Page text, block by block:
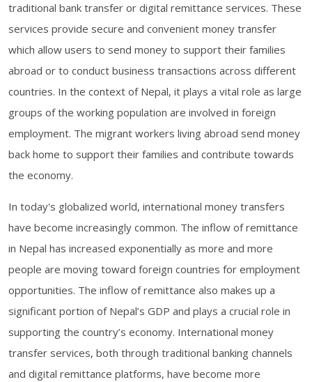
traditional bank transfer or digital remittance services. These
services provide secure and convenient money transfer
which allow users to send money to support their families
abroad or to conduct business transactions across different
countries. In the context of Nepal, it plays a vital role as large
groups of the working population are involved in foreign
employment. The migrant workers living abroad send money
back home to support their families and contribute towards
the economy.
In today's globalized world, international money transfers
have become increasingly common. The inflow of remittance
in Nepal has increased exponentially as more and more
people are moving toward foreign countries for employment
opportunities. The inflow of remittance also makes up a
significant portion of Nepal’s GDP and plays a crucial role in
supporting the country’s economy. International money
transfer services, both through traditional banking channels
and digital remittance platforms, have become more